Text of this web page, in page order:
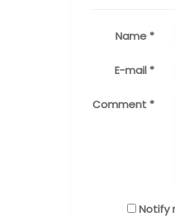
Name *
E-mail *
Comment *
Notify